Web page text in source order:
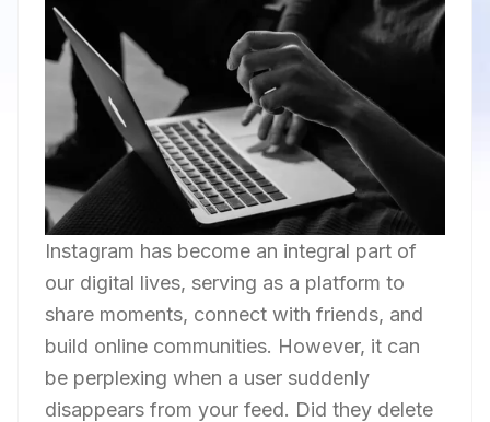
Instagram has become an integral part of
our digital lives, serving as a platform to
share moments, connect with friends, and
build online communities. However, it can
be perplexing when a user suddenly
disappears from your feed. Did they delete